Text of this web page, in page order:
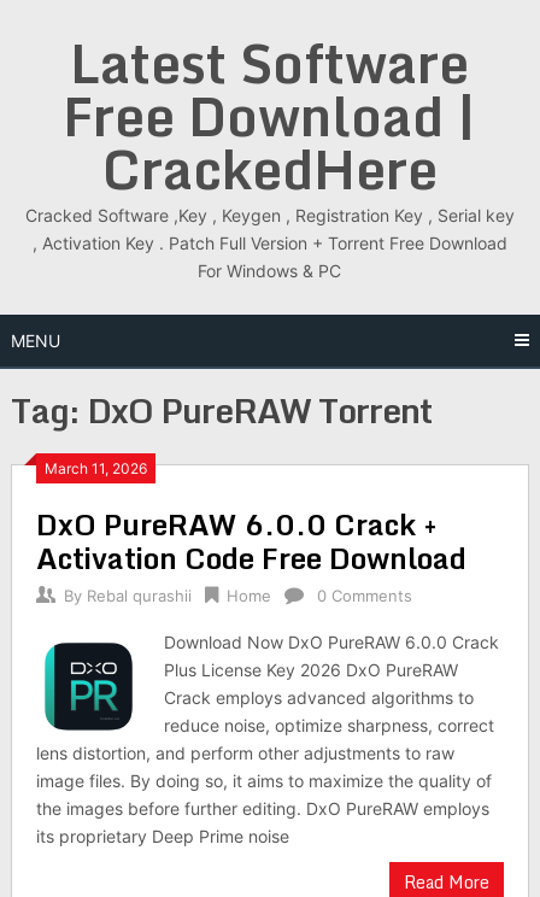
Latest Software
Free Download |
CrackedHere
Cracked Software ,Key , Keygen , Registration Key , Serial key
, Activation Key . Patch Full Version + Torrent Free Download
For Windows & PC
MENU
Tag: DxO PureRAW Torrent
March 11, 2026
DxO PureRAW 6.0.0 Crack +
Activation Code Free Download
By Rebal qurashii Home 0 Comments
Download Now DxO PureRAW 6.0.0 Crack
Plus License Key 2026 DxO PureRAW
Crack employs advanced algorithms to
reduce noise, optimize sharpness, correct
lens distortion, and perform other adjustments to raw
image files. By doing so, it aims to maximize the quality of
the images before further editing. DxO PureRAW employs
its proprietary Deep Prime noise
Read More